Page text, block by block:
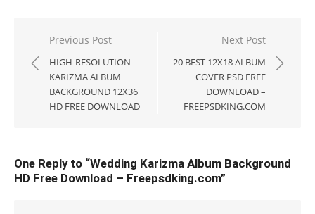
Post
navigation
Previous Post
HIGH-RESOLUTION
KARIZMA ALBUM
BACKGROUND 12X36
HD FREE DOWNLOAD
Next Post
20 BEST 12X18 ALBUM
COVER PSD FREE
DOWNLOAD –
FREEPSDKING.COM
One Reply to “Wedding Karizma Album Background
HD Free Download – Freepsdking.com”